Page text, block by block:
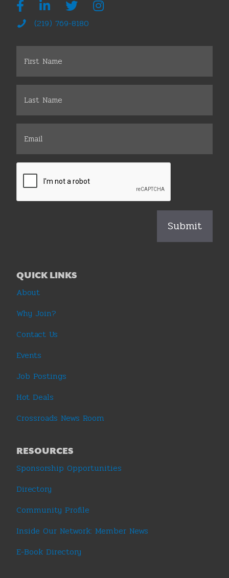
(219) 769-8180
QUICK LINKS
About
Why Join?
Contact Us
Events
Job Postings
Hot Deals
Crossroads News Room
RESOURCES
Sponsorship Opportunities
Directory
Community Profile
Inside Our Network: Member News
E-Book Directory